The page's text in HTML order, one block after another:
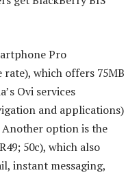
Pro
which offers 75MB
Ovi services
and applications)
Another option is the
50c), which also
instant messaging,